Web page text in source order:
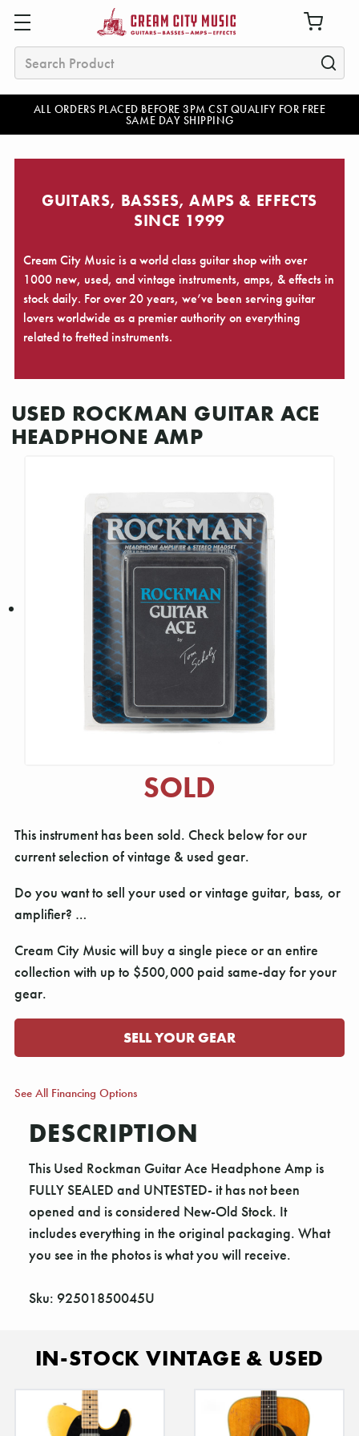
ALL ORDERS PLACED BEFORE 3PM CST QUALIFY FOR FREE
SAME DAY SHIPPING
Search
GUITARS, BASSES, AMPS & EFFECTS
SINCE 1999
Cream City Music is a world class guitar shop with over
1000 new, used, and vintage instruments, amps, & effects in
stock daily. For over 20 years, we’ve been serving guitar
lovers worldwide as a premier authority on everything
related to fretted instruments.
USED ROCKMAN GUITAR ACE
HEADPHONE AMP
SOLD
This instrument has been sold. Check below for our
current selection of vintage & used gear.
Do you want to sell your used or vintage guitar, bass, or
amplifier? …
Cream City Music will buy a single piece or an entire
collection with up to $500,000 paid same-day for your
gear.
SELL YOUR GEAR
See All Financing Options
DESCRIPTION
This Used Rockman Guitar Ace Headphone Amp is
FULLY SEALED and UNTESTED- it has not been
opened and is considered New-Old Stock. It
includes everything in the original packaging. What
you see in the photos is what you will receive.
Sku: 92501850045U
IN-STOCK VINTAGE & USED